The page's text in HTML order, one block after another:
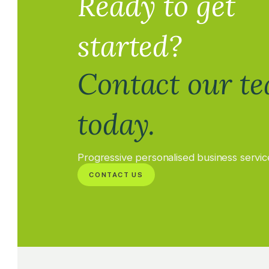
started?
Contact our
today.
Progressive personalised business
CONTACT US